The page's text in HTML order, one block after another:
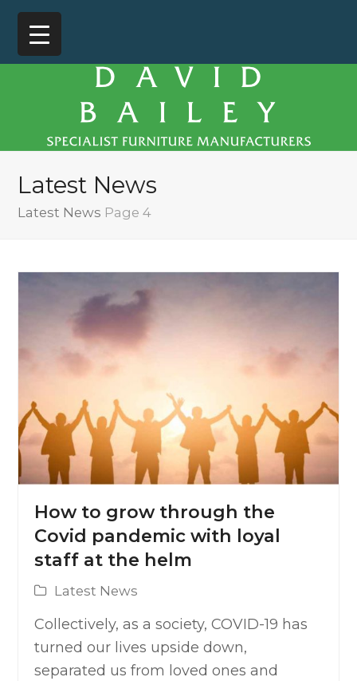
Latest News
Latest News Page 4
How to grow through the
Covid pandemic with loyal
staff at the helm
Latest News
Collectively, as a society, COVID-19 has
turned our lives upside down,
separated us from loved ones and